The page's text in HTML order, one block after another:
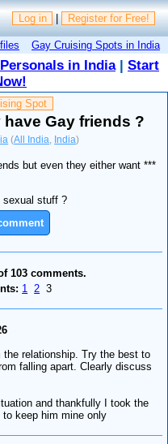
Log in | Register for Free!
Gay Cruising Spots in India
in India| Start
Spot
Gay friends ?
(All India India)
but even they either want ***
sexual stuff ?
103 comments.
1 2 3
the relationship. Try the best to
falling apart. Clearly discuss
and thankfully I took the
keep him mine only